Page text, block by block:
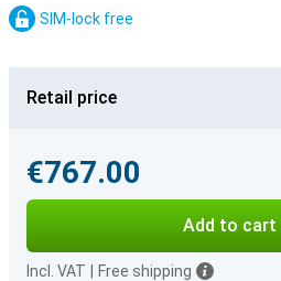
SIM-lock free
Retail price
€767.00
Add to cart
Incl. VAT Free shipping